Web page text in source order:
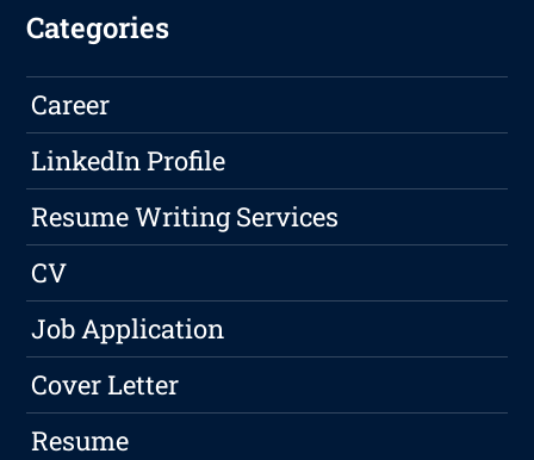
Categories
Career
LinkedIn Profile
Resume Writing Services
CV
Job Application
Cover Letter
Resume